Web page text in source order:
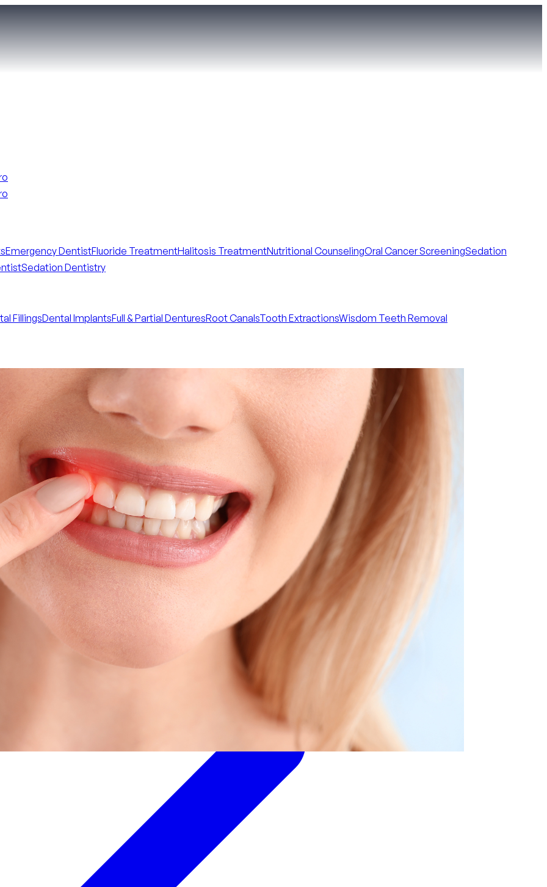
Emergency DentistFluoride TreatmentHalitosis TreatmentNutritional CounselingOral Cancer ScreeningSedation
FillingsDental ImplantsFull & Partial DenturesRoot CanalsTooth ExtractionsWisdom Teeth Removal
Sedation Dentistry